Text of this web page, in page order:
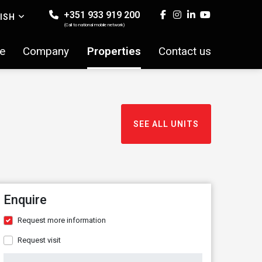
+351 933 919 200
(Call to national mobile network)
Company Properties Contact us
SEE ALL UNITS
Enquire
Request more information
Request visit